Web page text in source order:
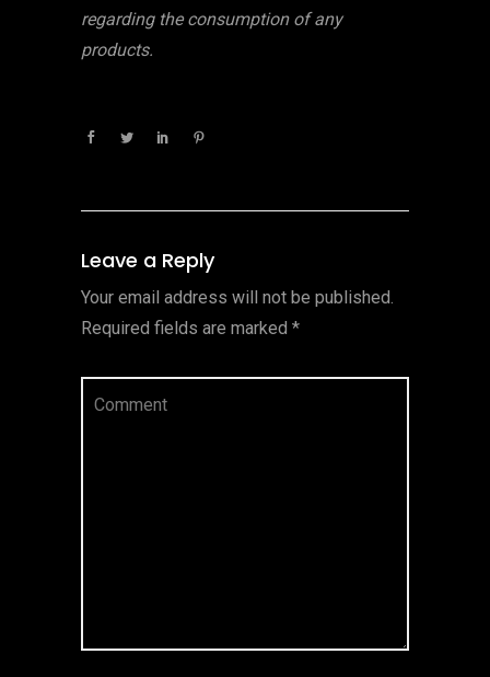
regarding the consumption of any
products.
Leave a Reply
Your email address will not be published.
Required fields are marked *